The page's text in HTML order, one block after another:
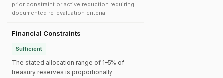
prior constraint or active reduction requiring
documented re-evaluation criteria.
Financial Constraints
Sufficient
The stated allocation range of 1–5% of
treasury reserves is proportionally